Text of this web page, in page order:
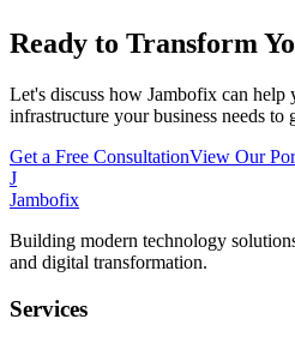
Ready to Transform
Let's discuss how Jambofix can
infrastructure your business needs to
Get a Free ConsultationView Our
J
Jambofix
Building modern technology
and digital transformation.
Services